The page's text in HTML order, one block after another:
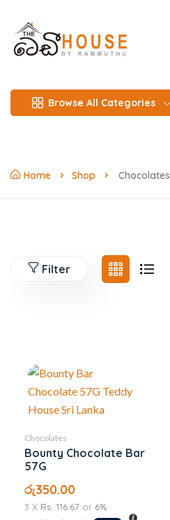
Browse All Categories
Home Shop Chocolates
Filter
Chocolates
Bounty Chocolate Bar
57G
රු350.00
3 X Rs. 116.67 or 6%